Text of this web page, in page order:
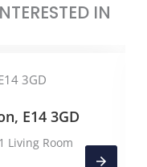
IN
E14 3GD
Living Room